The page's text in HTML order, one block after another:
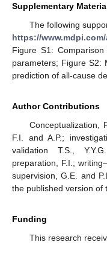
Supplementary
The following
https://
Figure S1:
parameters; Figure S2:
prediction of all-cause
Author Contributions
Conceptualization,
F.I. and A.P.;
validation T.S.,
preparation, F.I.;
supervision, G.E. and
the published version of
Funding
This research